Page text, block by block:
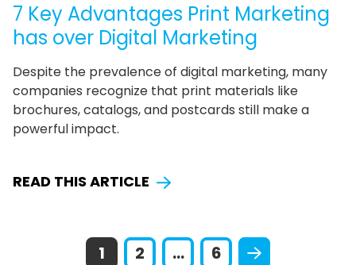
7 Key Advantages Print Marketing
has over Digital Marketing
Despite the prevalence of digital marketing, many
companies recognize that print materials like
brochures, catalogs, and postcards still make a
powerful impact.
READ THIS ARTICLE
1 2 ... 6